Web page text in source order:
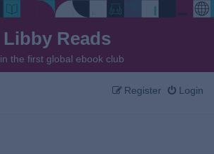
Libby Reads
the first global ebook club
Login
Register